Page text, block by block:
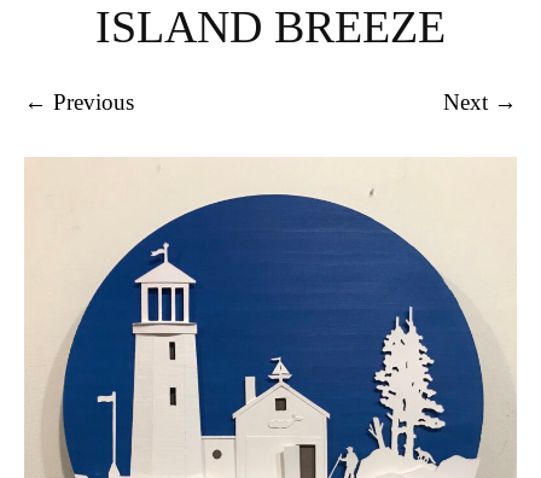
ISLAND BREEZE
← Previous Next →